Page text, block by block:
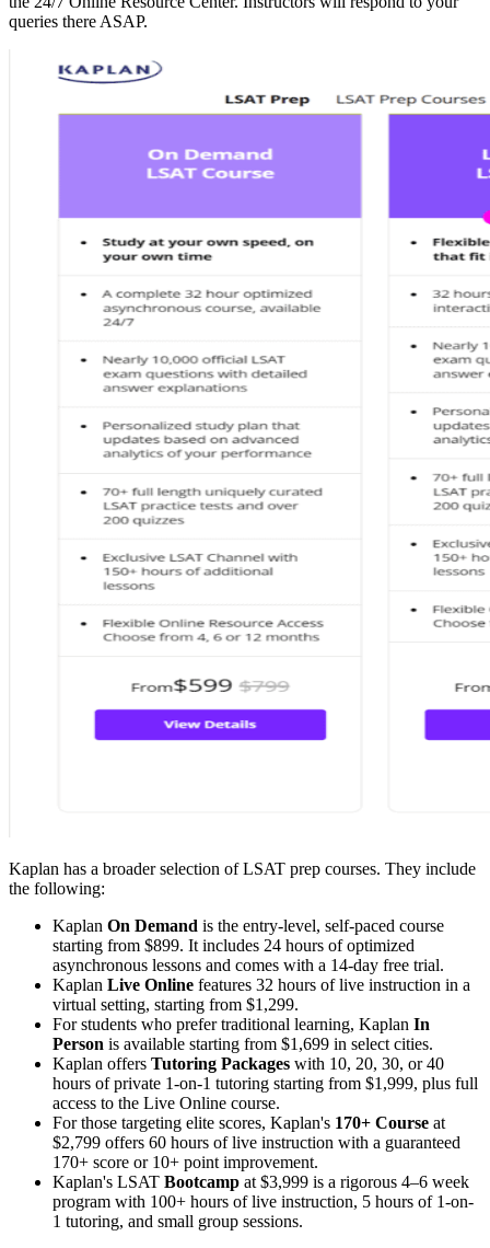
queries there ASAP.
Kaplan has a broader selection of LSAT prep courses. They include
the following:
Kaplan On Demand is the entry-level, self-paced course
starting from $899. It includes 24 hours of optimized
asynchronous lessons and comes with a 14-day free trial.
Kaplan Live Online features 32 hours of live instruction in a
virtual setting, starting from $1,299.
For students who prefer traditional learning, Kaplan In
Person is available starting from $1,699 in select cities.
Kaplan offers Tutoring Packages with 10, 20, 30, or 40
hours of private 1-on-1 tutoring starting from $1,999, plus full
access to the Live Online course.
For those targeting elite scores, Kaplan's 170+ Course at
$2,799 offers 60 hours of live instruction with a guaranteed
170+ score or 10+ point improvement.
Kaplan's LSAT Bootcamp at $3,999 is a rigorous 4–6 week
program with 100+ hours of live instruction, 5 hours of 1-on-
1 tutoring, and small group sessions.